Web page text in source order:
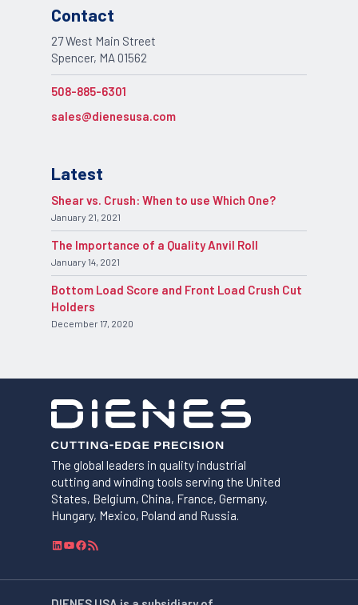
The global leaders in quality industrial
cutting and winding tools serving the United
States, Belgium, China, France, Germany,
Hungary, Mexico, Poland and Russia.
L
n
k
Y
u
T
F
c
e
S
F
Contact
27 West Main Street
Spencer, MA 01562
508-885-6301
sales@dienesusa.com
Latest
Shear vs. Crush: When to use Which One?
January 21, 2021
The Importance of a Quality Anvil Roll
January 14, 2021
Bottom Load Score and Front Load Crush Cut
Holders
December 17, 2020